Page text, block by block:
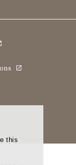
this